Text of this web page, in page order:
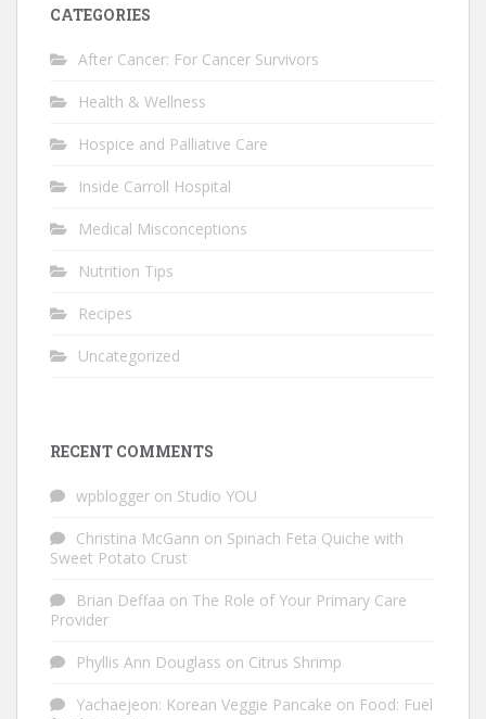
CATEGORIES
After Cancer: For Cancer Survivors
Health & Wellness
Hospice and Palliative Care
Inside Carroll Hospital
Medical Misconceptions
Nutrition Tips
Recipes
Uncategorized
RECENT COMMENTS
wpblogger on Studio YOU
Christina McGann on Spinach Feta Quiche with
Sweet Potato Crust
Brian Deffaa on The Role of Your Primary Care
Provider
Phyllis Ann Douglass on Citrus Shrimp
Yachaejeon: Korean Veggie Pancake on Food: Fuel